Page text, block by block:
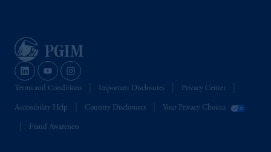
Terms and Conditions Important Disclosures Privacy Center
Accessibility Help Country Disclosures Your Privacy Choices
Fraud Awareness